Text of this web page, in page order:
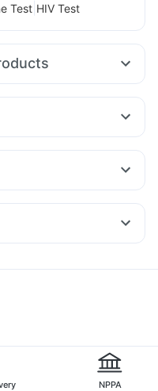
Test HIV Test
Evion 400 mg
XT Levipil 500
6mg
Fourderm Cream
50mg
Injection
Injection
NPPA